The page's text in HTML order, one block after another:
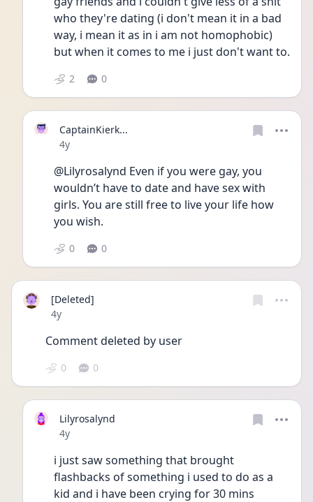
who they're dating (i don't mean it in a bad
way, i mean it as in i am not homophobic)
but when it comes to me i just don't want to.
2 0
CaptainKierk...
Date posted
4y
@Lilyrosalynd Even if you were gay, you
wouldn’t have to date and have sex with
girls. You are still free to live your life how
you wish.
0 0
[Deleted]
Date posted
4y
Comment deleted by user
0 0
Lilyrosalynd
Date posted
4y
i just saw something that brought
flashbacks of something i used to do as a
kid and i have been crying for 30 mins